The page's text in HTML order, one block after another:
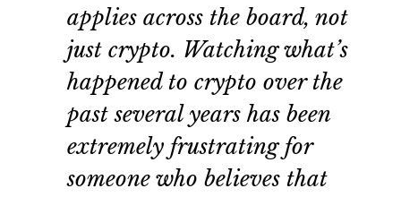
applies across the board, not
just crypto. Watching what’s
happened to crypto over the
past several years has been
extremely frustrating for
someone who believes that